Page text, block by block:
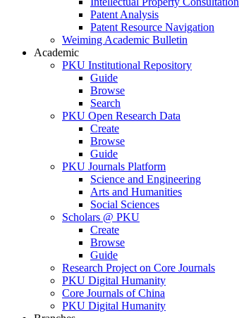
Patent Analysis
Patent Resource Navigation
Weiming Academic Bulletin
Academic
PKU Institutional Repository
Guide
Browse
Search
PKU Open Research Data
Create
Browse
Guide
PKU Journals Platform
Science and Engineering
Arts and Humanities
Social Sciences
Scholars @ PKU
Create
Browse
Guide
Research Project on Core Journals
PKU Digital Humanity
Core Journals of China
PKU Digital Humanity